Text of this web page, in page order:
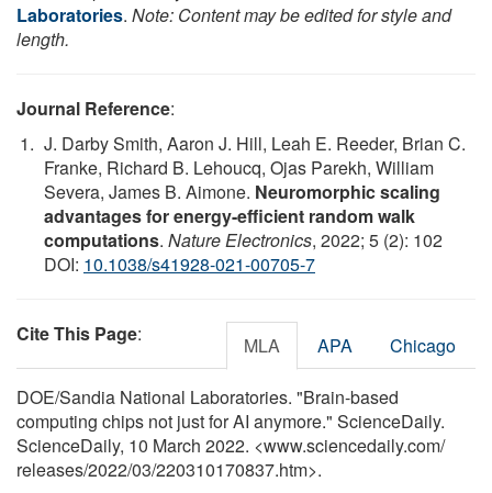
Laboratories. Note: Content may be edited for style and
length.
Journal Reference:
J. Darby Smith, Aaron J. Hill, Leah E. Reeder, Brian C.
Franke, Richard B. Lehoucq, Ojas Parekh, William
Severa, James B. Aimone. Neuromorphic scaling
advantages for energy-efficient random walk
computations. Nature Electronics, 2022; 5 (2): 102
DOI: 10.1038/s41928-021-00705-7
Cite This Page: MLA APA Chicago
DOE/Sandia National Laboratories. "Brain-based
computing chips not just for AI anymore." ScienceDaily.
ScienceDaily, 10 March 2022. <www.sciencedaily.com/
releases/2022/03/220310170837.htm>.